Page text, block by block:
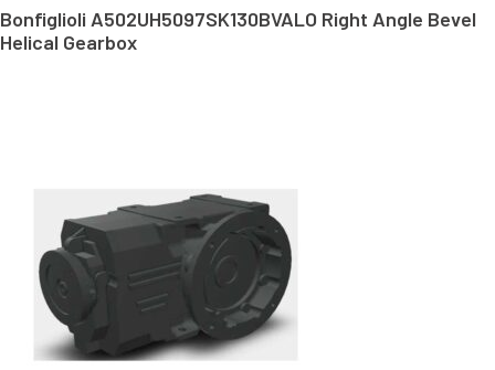
Bonfiglioli A502UH5097SK130BVALO Right Angle Bevel
Helical Gearbox